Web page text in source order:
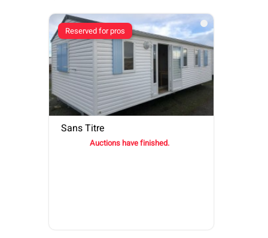
Sans Titre
Auctions have finished.
Reserved for pros